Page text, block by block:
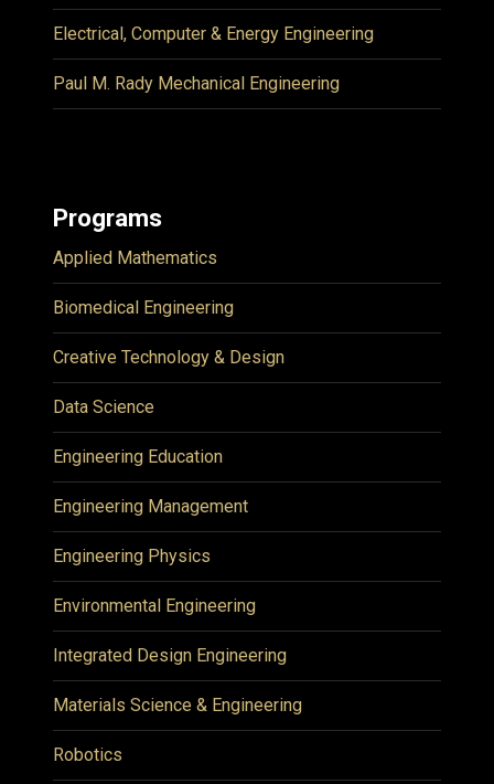
Electrical, Computer & Energy Engineering
Paul M. Rady Mechanical Engineering
Programs
Applied Mathematics
Biomedical Engineering
Creative Technology & Design
Data Science
Engineering Education
Engineering Management
Engineering Physics
Environmental Engineering
Integrated Design Engineering
Materials Science & Engineering
Robotics